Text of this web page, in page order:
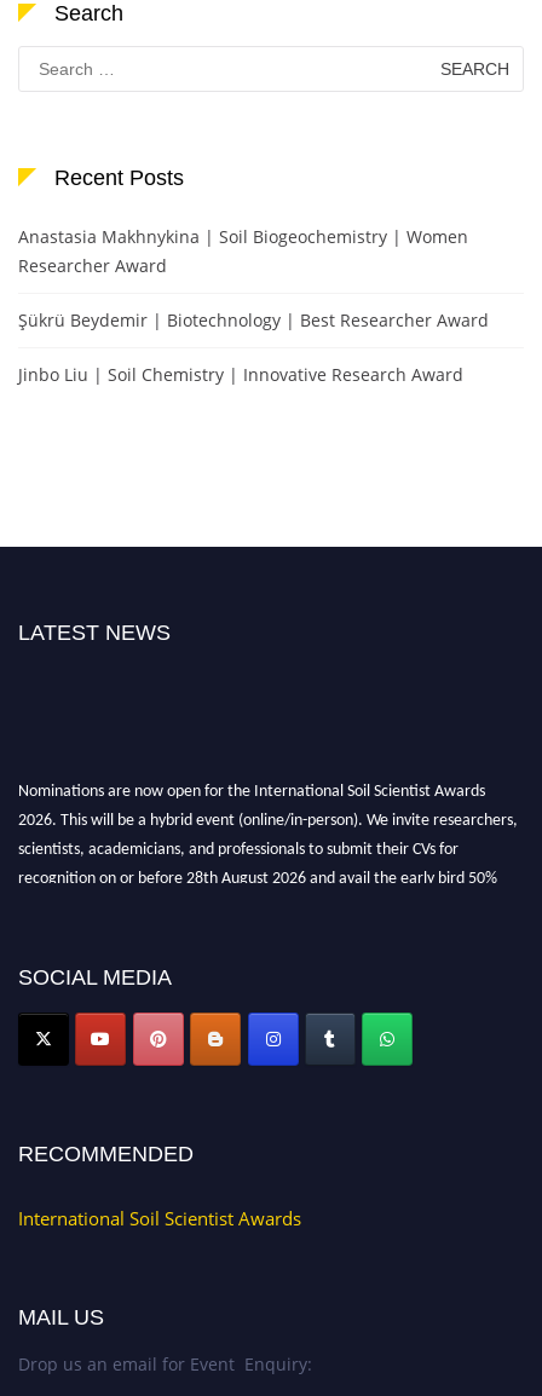
Search
for:
Recent Posts
Anastasia Makhnykina | Soil Biogeochemistry | Women
Researcher Award
Şükrü Beydemir | Biotechnology | Best Researcher Award
Jinbo Liu | Soil Chemistry | Innovative Research Award
LATEST NEWS
Nominations are now open for the International Soil Scientist Awards
2026. This will be a hybrid event (online/in-person). We invite researchers,
scientists, academicians, and professionals to submit their CVs for
recognition on or before 28th August 2026 and avail the early bird 50%
SOCIAL MEDIA
RECOMMENDED
International Soil Scientist Awards
MAIL US
Drop us an email for Event Enquiry: